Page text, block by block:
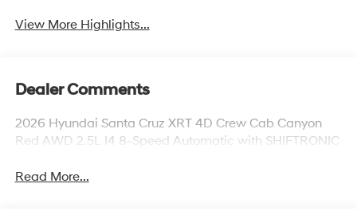
View More Highlights...
Dealer Comments
2026 Hyundai Santa Cruz XRT 4D Crew Cab Canyon
Red AWD 2.5L I4 8-Speed Automatic with SHIFTRONIC
Read More...